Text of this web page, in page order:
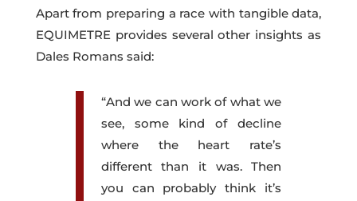
Apart from preparing a race with tangible data,
EQUIMETRE provides several other insights as
Dales Romans said:
“And we can work of what we
see, some kind of decline
where the heart rate’s
different than it was. Then
you can probably think it’s